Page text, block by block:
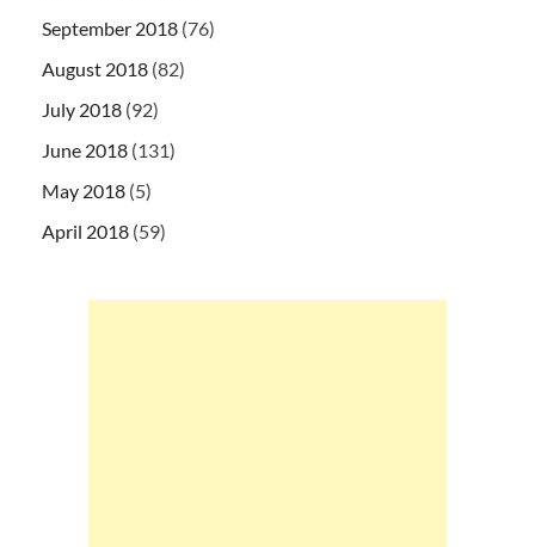
September 2018 (76)
August 2018 (82)
July 2018 (92)
June 2018 (131)
May 2018 (5)
April 2018 (59)